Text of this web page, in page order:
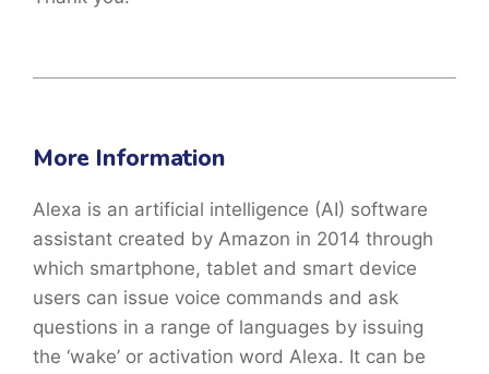
More Information
Alexa is an artificial intelligence (AI) software
assistant created by Amazon in 2014 through
which smartphone, tablet and smart device
users can issue voice commands and ask
questions in a range of languages by issuing
the ‘wake’ or activation word Alexa. It can be